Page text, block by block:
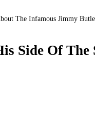
The Infamous Jimmy
Side Of